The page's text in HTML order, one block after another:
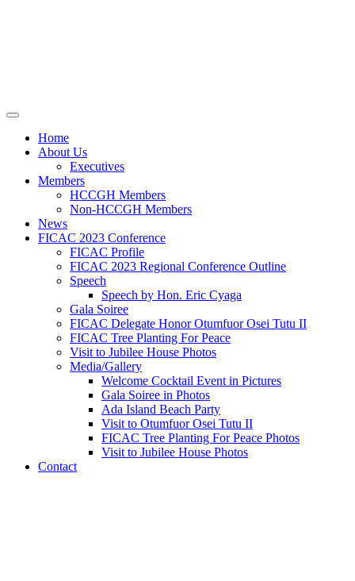
Home
About Us
Executives
Members
HCCGH Members
Non-HCCGH Members
News
FICAC 2023 Conference
FICAC Profile
FICAC 2023 Regional Conference Outline
Speech
Speech by Hon. Eric Cyaga
Gala Soiree
FICAC Delegate Honor Otumfuor Osei Tutu II
FICAC Tree Planting For Peace
Visit to Jubilee House Photos
Media/Gallery
Welcome Cocktail Event in Pictures
Gala Soiree in Photos
Ada Island Beach Party
Visit to Otumfuor Osei Tutu II
FICAC Tree Planting For Peace Photos
Visit to Jubilee House Photos
Contact